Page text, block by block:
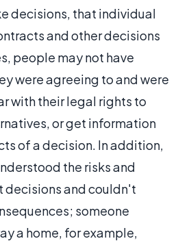
decisions, that individual
and other decisions
people may not have
were agreeing to and were
with their legal rights to
or get information
of a decision. In addition,
the risks and
and couldn't
someone
a home, for example,